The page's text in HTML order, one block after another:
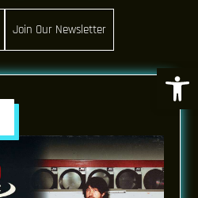
Join Our Newsletter